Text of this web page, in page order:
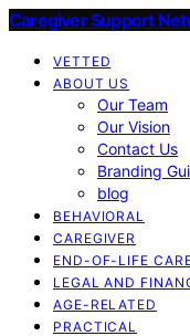
Caregiver Support
VETTED
ABOUT US
Our Team
Our Vision
Contact Us
Branding
blog
BEHAVIORAL
CAREGIVER
END-OF-LIFE
LEGAL AND
AGE-RELATED
PRACTICAL